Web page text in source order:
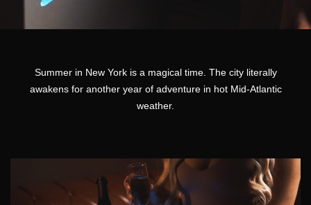
Summerin New York is a magical time. The city literally
awakens for another year of adventure in hot Mid-Atlantic
weather.